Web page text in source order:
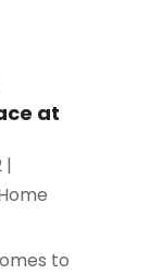
at
|
to